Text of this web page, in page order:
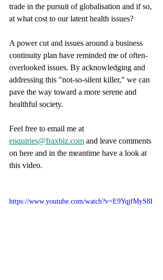
trade in the pursuit of globalisation and if so,
at what cost to our latent health issues?
A power cut and issues around a business
continuity plan have reminded me of often-
overlooked issues. By acknowledging and
addressing this "not-so-silent killer," we can
pave the way toward a more serene and
healthful society.
Feel free to email me at
enquiries@fraxbiz.com and leave comments
on here and in the meantime have a look at
this video.
https://www.youtube.com/watch?v=E9YqjfMyS8I